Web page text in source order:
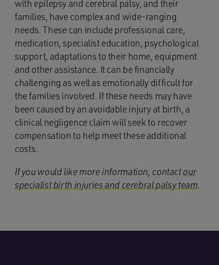
with epilepsy and cerebral palsy, and their
families, have complex and wide-ranging
needs. These can include professional care,
medication, specialist education, psychological
support, adaptations to their home, equipment
and other assistance. It can be financially
challenging as well as emotionally difficult for
the families involved. If these needs may have
been caused by an avoidable injury at birth, a
clinical negligence claim will seek to recover
compensation to help meet these additional
costs.
If you would like more information, contactour
specialist birth injuries and cerebral palsy team.